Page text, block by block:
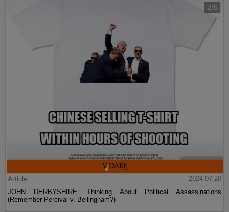
Article
2024-07-20
JOHN DERBYSHIRE: Thinking About Political Assassinations
(Remember Percival v. Bellingham?)